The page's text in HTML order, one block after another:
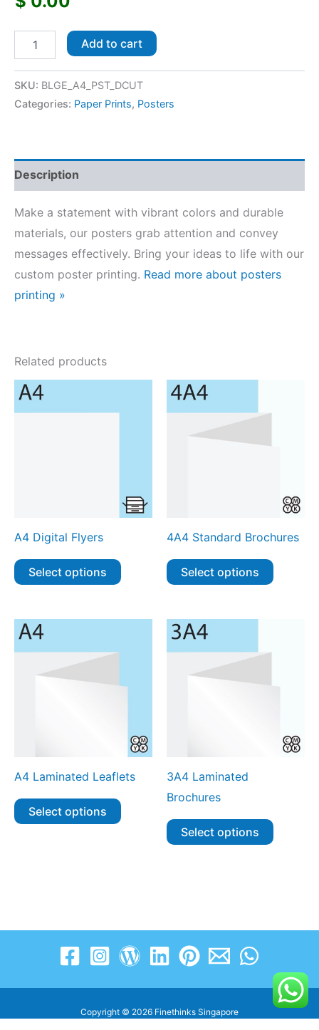
Posters
Add to cart
SKU: BLGE_A4_PST_DCUT
Categories: Paper Prints, Posters
Description
Make a statement with vibrant colors and durable
materials, our posters grab attention and convey
messages effectively. Bring your ideas to life with our
custom poster printing. Read more about posters
printing »
Related products
A4 Digital Flyers
Select options
4A4 Standard Brochures
Select options
A4 Laminated Leaflets
Select options
3A4 Laminated
Brochures
Select options
Copyright © 2026 Finethinks Singapore